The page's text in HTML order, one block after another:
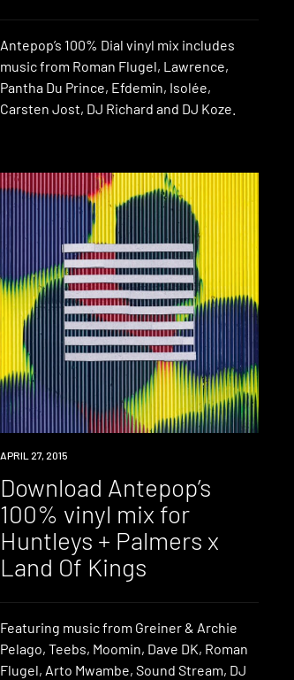
Antepop’s 100% Dial vinyl mix includes
music from Roman Flugel, Lawrence,
Pantha Du Prince, Efdemin, Isolée,
Carsten Jost, DJ Richard and DJ Koze.
DOWNLOAD
APRIL 27, 2015
Download Antepop’s
100% vinyl mix for
Huntleys + Palmers x
Land Of Kings
Featuring music from Greiner & Archie
Pelago, Teebs, Moomin, Dave DK, Roman
Flugel, Arto Mwambe, Sound Stream, DJ